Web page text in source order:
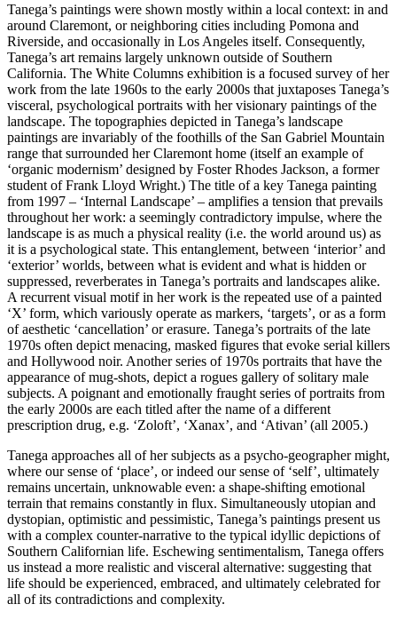
Tanega’s paintings were shown mostly within a local context: in and
around Claremont, or neighboring cities including Pomona and
Riverside, and occasionally in Los Angeles itself. Consequently,
Tanega’s art remains largely unknown outside of Southern
California. The White Columns exhibition is a focused survey of her
work from the late 1960s to the early 2000s that juxtaposes Tanega’s
visceral, psychological portraits with her visionary paintings of the
landscape. The topographies depicted in Tanega’s landscape
paintings are invariably of the foothills of the San Gabriel Mountain
range that surrounded her Claremont home (itself an example of
‘organic modernism’ designed by Foster Rhodes Jackson, a former
student of Frank Lloyd Wright.) The title of a key Tanega painting
from 1997 – ‘Internal Landscape’ – amplifies a tension that prevails
throughout her work: a seemingly contradictory impulse, where the
landscape is as much a physical reality (i.e. the world around us) as
it is a psychological state. This entanglement, between ‘interior’ and
‘exterior’ worlds, between what is evident and what is hidden or
suppressed, reverberates in Tanega’s portraits and landscapes alike.
A recurrent visual motif in her work is the repeated use of a painted
‘X’ form, which variously operate as markers, ‘targets’, or as a form
of aesthetic ‘cancellation’ or erasure. Tanega’s portraits of the late
1970s often depict menacing, masked figures that evoke serial killers
and Hollywood noir. Another series of 1970s portraits that have the
appearance of mug-shots, depict a rogues gallery of solitary male
subjects. A poignant and emotionally fraught series of portraits from
the early 2000s are each titled after the name of a different
prescription drug, e.g. ‘Zoloft’, ‘Xanax’, and ‘Ativan’ (all 2005.)
Tanega approaches all of her subjects as a psycho-geographer might,
where our sense of ‘place’, or indeed our sense of ‘self’, ultimately
remains uncertain, unknowable even: a shape-shifting emotional
terrain that remains constantly in flux. Simultaneously utopian and
dystopian, optimistic and pessimistic, Tanega’s paintings present us
with a complex counter-narrative to the typical idyllic depictions of
Southern Californian life. Eschewing sentimentalism, Tanega offers
us instead a more realistic and visceral alternative: suggesting that
life should be experienced, embraced, and ultimately celebrated for
all of its contradictions and complexity.